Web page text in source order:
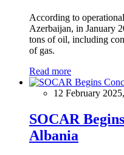
According to
Azerbaijan, in January
tons of oil, including
of gas.
Read more
12 February
SOCAR
Albania